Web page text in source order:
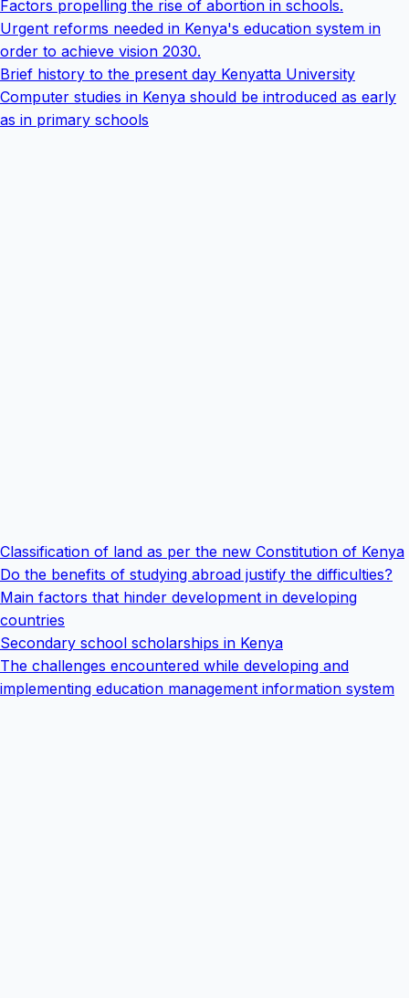
Factors propelling the rise of abortion in schools.
Urgent reforms needed in Kenya's education system in
order to achieve vision 2030.
Brief history to the present day Kenyatta University
Computer studies in Kenya should be introduced as early
as in primary schools
Classification of land as per the new Constitution of Kenya
Do the benefits of studying abroad justify the difficulties?
Main factors that hinder development in developing
countries
Secondary school scholarships in Kenya
The challenges encountered while developing and
implementing education management information system